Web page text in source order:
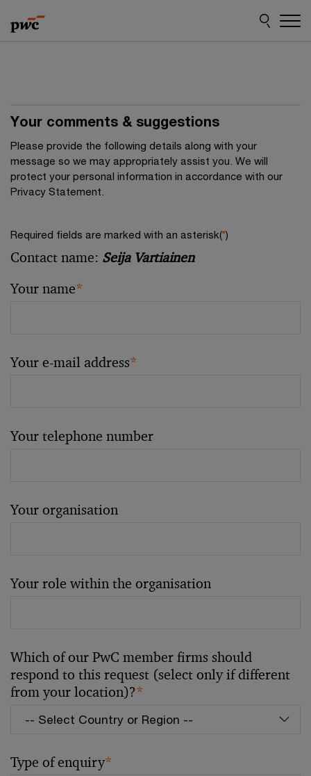
to
content
to
footer
Your comments & suggestions
Please provide the following details along with your
message so we may appropriately assist you. We will
protect your personal information in accordance with our
Privacy Statement.
Required fields are marked with an asterisk(*)
Contact name: Seija Vartiainen
Your name*
Your e-mail address*
Your telephone number
Your organisation
Your role within the organisation
Which of our PwC member firms should
respond to this request (select only if different
from your location)?*
Type of enquiry*